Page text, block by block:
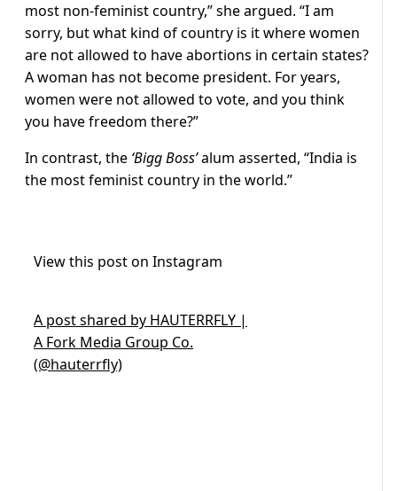
most non-feminist country,” she argued. “I am
sorry, but what kind of country is it where women
are not allowed to have abortions in certain states?
A woman has not become president. For years,
women were not allowed to vote, and you think
you have freedom there?”
In contrast, the ‘Bigg Boss’alum asserted, “India is
the most feminist country in the world.”
View this post on Instagram
A post shared by HAUTERRFLY |
A Fork Media Group Co.
(@hauterrfly)